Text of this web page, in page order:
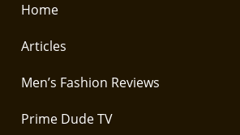
Home
Articles
Men’s Fashion Reviews
Prime Dude TV